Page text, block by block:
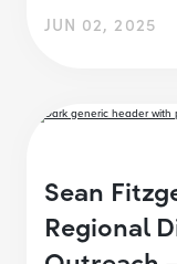
JUN 02, 2025
Sean
Regional